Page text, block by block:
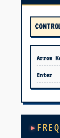
Arrow
Enter